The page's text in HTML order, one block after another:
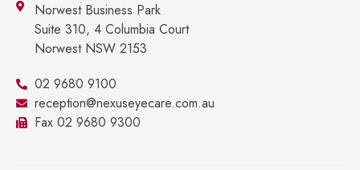
Norwest Business Park
Suite 310, 4 Columbia Court
Norwest NSW 2153
02 9680 9100
reception@nexuseyecare.com.au
Fax 02 9680 9300